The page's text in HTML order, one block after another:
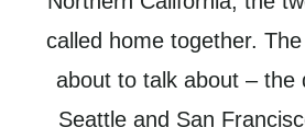
called home together. The
about to talk about – the
Seattle and San